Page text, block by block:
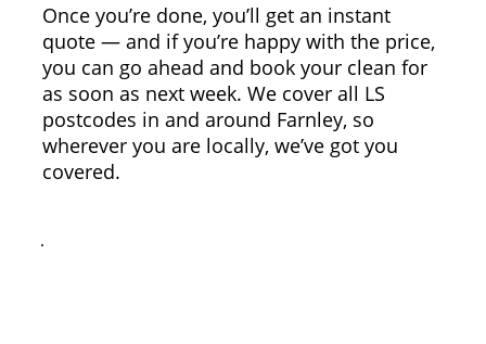
Once you’re done, you’ll get an instant
quote — and if you’re happy with the price,
you can go ahead and book your clean for
as soon as next week. We cover all LS
postcodes in and around Farnley, so
wherever you are locally, we’ve got you
covered.